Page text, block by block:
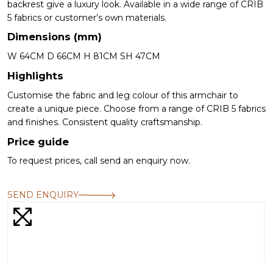
backrest give a luxury look. Available in a wide range of CRIB
5 fabrics or customer’s own materials.
Dimensions (mm)
W 64CM D 66CM H 81CM SH 47CM
Highlights
Customise the fabric and leg colour of this armchair to
create a unique piece. Choose from a range of CRIB 5 fabrics
and finishes. Consistent quality craftsmanship.
Price guide
To request prices, call send an enquiry now.
SEND ENQUIRY